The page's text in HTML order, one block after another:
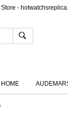
-
HOME